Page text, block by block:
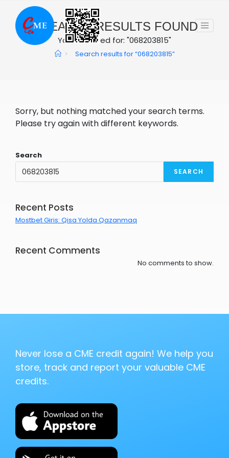
content 0SEARCH RESULTS FOUND
You searched for: "068203815"
> Search results for“068203815”
Sorry, but nothing matched your search terms.
Please try again with different keywords.
Search
SEARCH
Recent Posts
Mostbet Giris: Qisa Yolda Qazanmaq
Recent Comments
No comments to show.
Never lose a CME credit again! We help you
store, track and report your valuable CME
credits.